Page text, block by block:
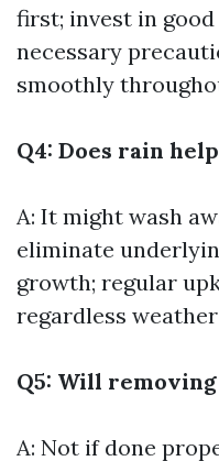
first; invest in
necessary
smoothly
Q4: Does rain
A: It might wash
eliminate
growth; regular
regardless
Q5: Will removing
A: Not if done